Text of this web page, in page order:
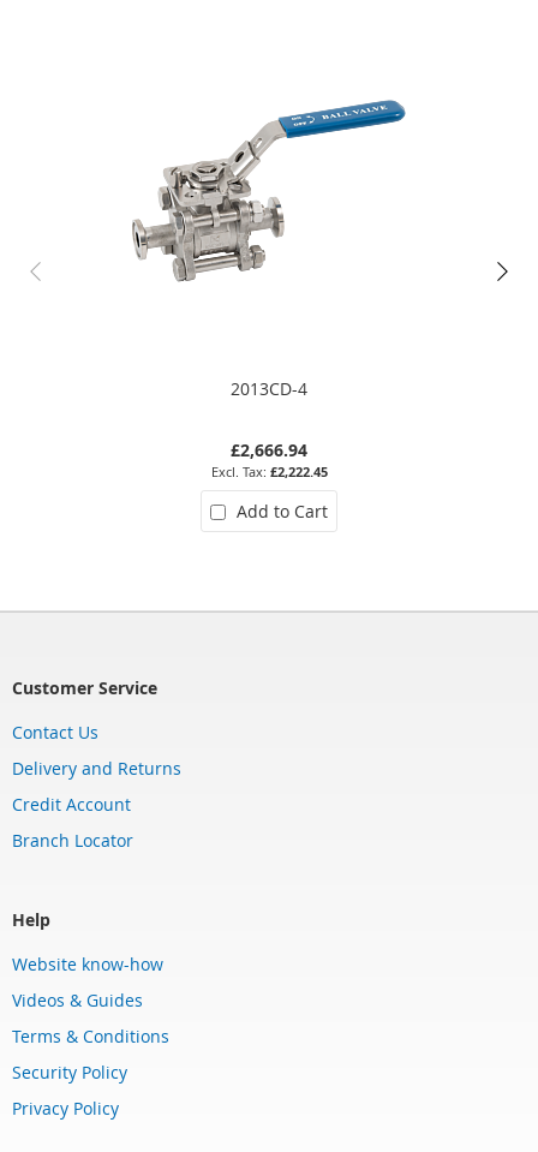
2013CD-4
£2,666.94
£2,222.45
Add to Cart
Customer Service
Contact Us
Delivery and Returns
Credit Account
Branch Locator
Help
Website know-how
Videos & Guides
Terms & Conditions
Security Policy
Privacy Policy